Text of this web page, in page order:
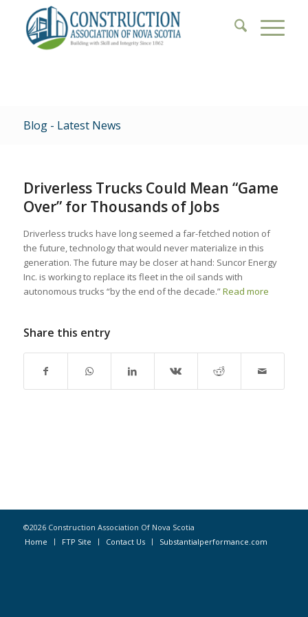
Blog - Latest News
Driverless Trucks Could Mean “Game
Over” for Thousands of Jobs
Driverless trucks have long seemed a far-fetched notion of
the future, technology that would never materialize in this
generation. The future may be closer at hand: Suncor Energy
Inc. is working to replace its fleet in the oil sands with
autonomous trucks “by the end of the decade.”Read more
Share this entry
©2026 Construction Association Of Nova Scotia
Home
FTP Site Contact Us Substantialperformance.com